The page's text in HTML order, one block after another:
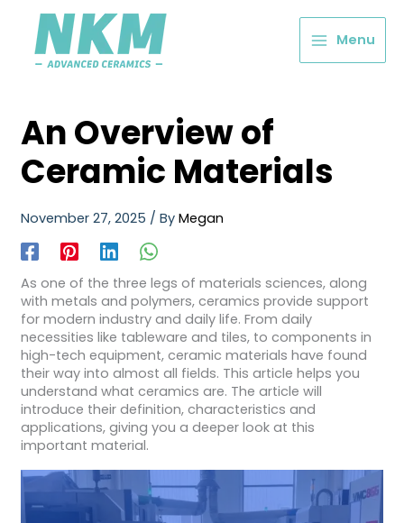
Menu
An Overview of
Ceramic Materials
November 27, 2025 / By Megan
As one of the three legs of materials sciences, along
with metals and polymers, ceramics provide support
for modern industry and daily life. From daily
necessities like tableware and tiles, to components in
high-tech equipment, ceramic materials have found
their way into almost all fields. This article helps you
understand what ceramics are. The article will
introduce their definition, characteristics and
applications, giving you a deeper look at this
important material.